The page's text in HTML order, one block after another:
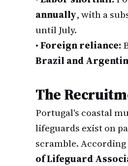
annually, with a
until July.
•Foreign reliance:
Brazil and
The
Portugal's coastal
lifeguards exist on
scramble.
of Lifeguard